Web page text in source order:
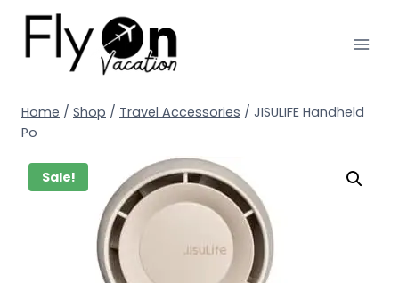
Home / Shop / Travel Accessories / JISULIFE Handheld
Po
Sale!